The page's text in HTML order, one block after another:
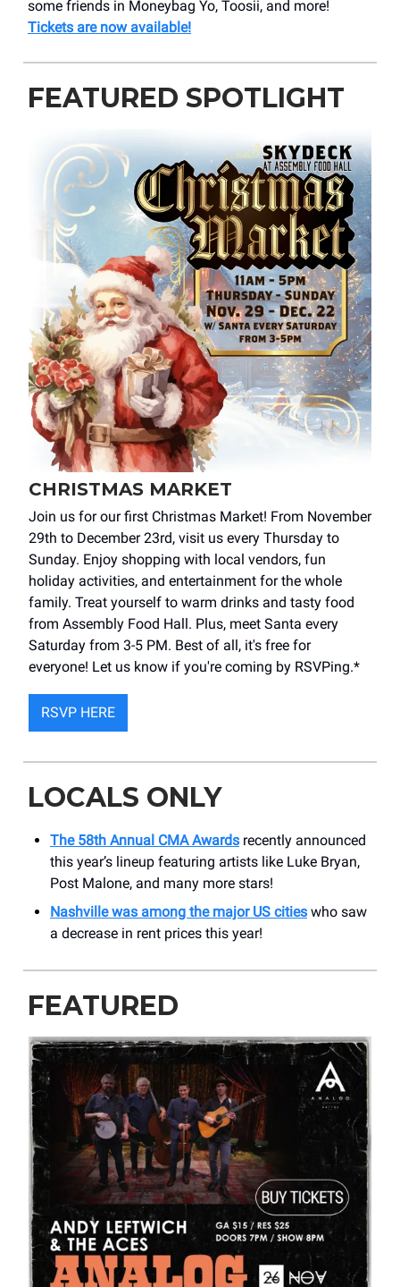
some friends in Moneybag Yo, Toosii, and more!
Tickets are now available!
FEATURED SPOTLIGHT
CHRISTMAS MARKET
Join us for our first Christmas Market! From November
29th to December 23rd, visit us every Thursday to
Sunday. Enjoy shopping with local vendors, fun
holiday activities, and entertainment for the whole
family. Treat yourself to warm drinks and tasty food
from Assembly Food Hall. Plus, meet Santa every
Saturday from 3-5 PM. Best of all, it's free for
everyone! Let us know if you're coming by RSVPing.*
RSVP HERE
LOCALS ONLY
The 58th Annual CMA Awards recently announced
this year’s lineup featuring artists like Luke Bryan,
Post Malone, and many more stars!
Nashville was among the major US cities who saw
a decrease in rent prices this year!
FEATURED